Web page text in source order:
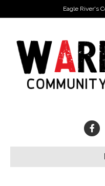
Eagle River's